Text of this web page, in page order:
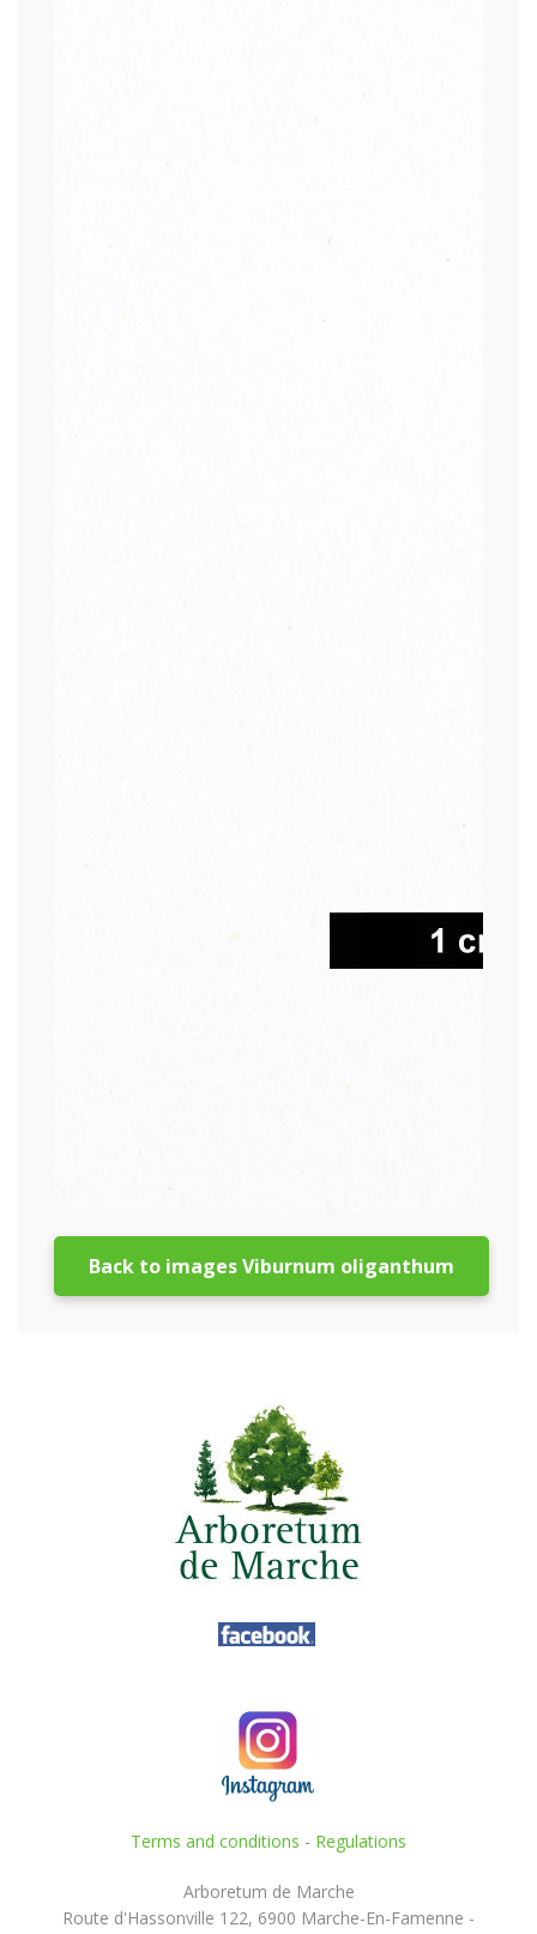
Back to images Viburnum oliganthum
Terms and conditions - Regulations
Arboretum de Marche
Route d'Hassonville 122, 6900 Marche-En-Famenne -